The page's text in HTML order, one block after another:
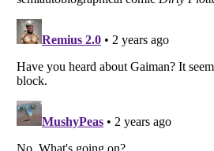
Your Privacy Choices
Do not share or sell my personal information
Notice at Collection